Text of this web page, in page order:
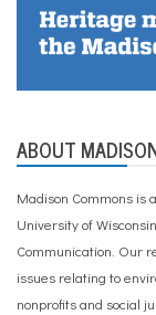
ABOUT
Madison Commons is
University of
Communication. Our
issues relating to
nonprofits and social